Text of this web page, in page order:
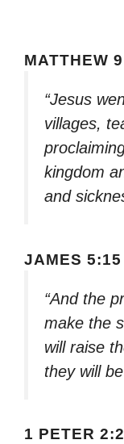
MATTHEW
“Jesus
villages,
kingdom
and
JAMES 5:15
“And the
make the
will raise
they will
1 PETER